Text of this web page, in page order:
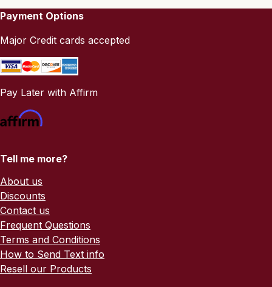
Payment Options
Major Credit cards accepted
Pay Later with Affirm
Tell me more?
About us
Discounts
Contact us
Frequent Questions
Terms and Conditions
How to Send Text info
Resell our Products